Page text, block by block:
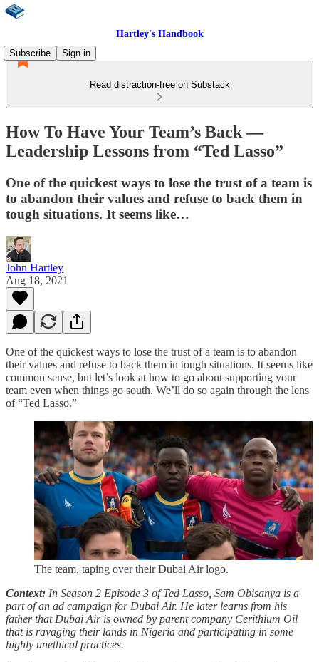
Hartley's Handbook
Subscribe
Sign in
Read distraction-free on Substack
How To Have Your Team’s Back —
Leadership Lessons from “Ted Lasso”
One of the quickest ways to lose the trust of a team is
to abandon their values and refuse to back them in
tough situations. It seems like…
John Hartley
Aug 18, 2021
One of the quickest ways to lose the trust of a team is to abandon
their values and refuse to back them in tough situations. It seems like
common sense, but let’s look at how to go about supporting your
team even when things go south. We’ll do so again through the lens
of “Ted Lasso.”
The team, taping over their Dubai Air logo.
Context: In Season 2 Episode 3 of Ted Lasso, Sam Obisanya is a
part of an ad campaign for Dubai Air. He later learns from his
father that Dubai Air is owned by parent company Cerithium Oil
that is ravaging their lands in Nigeria and participating in some
highly unethical practices.